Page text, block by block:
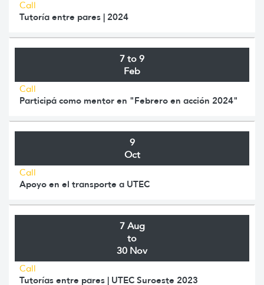
Call
Tutoría entre pares | 2024
7 to 9
Feb
Call
Participá como mentor en "Febrero en acción 2024"
9
Oct
Call
Apoyo en el transporte a UTEC
7 Aug
to
30 Nov
Call
Tutorías entre pares | UTEC Suroeste 2023